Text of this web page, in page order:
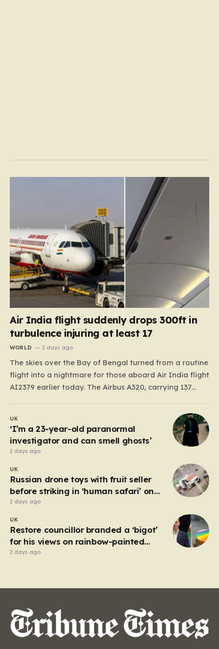
Air India flight suddenly drops 300ft in
turbulence injuring at least 17
WORLD 2 days ago
The skies over the Bay of Bengal turned from a routine
flight into a nightmare for those aboard Air India flight
AI2379 earlier today. The Airbus A320, carrying 137
minutes into its journey from the tropical paradise of
Phuket, Thailand, when it…
UK
‘I’m a 23-year-old paranormal
investigator and can smell ghosts’
2 days ago
UK
Russian drone toys with fruit seller
before striking in ‘human safari’ on
civilians
2 days ago
UK
Restore councillor branded a ‘bigot’
for his views on rainbow-painted
picnic table
2 days ago